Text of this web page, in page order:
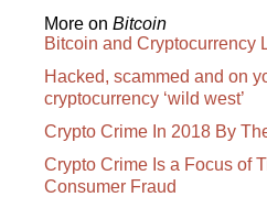
More on Bitcoin
Bitcoin and Cryptocurrency
Hacked, scammed and on
cryptocurrency ‘wild west’
Crypto Crime In 2018 By
Crypto Crime Is a Focus of
Consumer Fraud